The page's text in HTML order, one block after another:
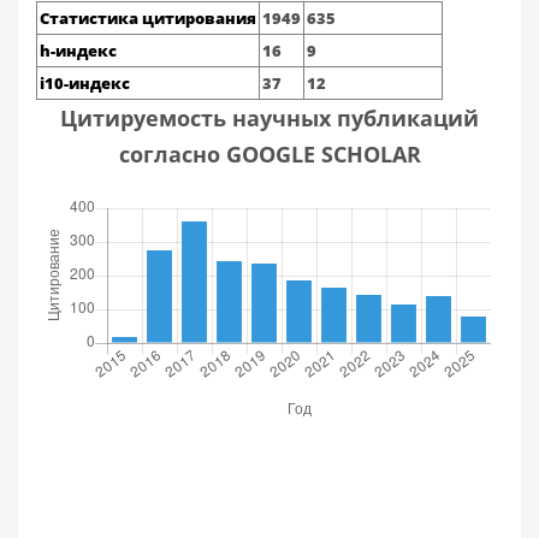
Статистика цитирования 1949 635
h-индекс
16
9
i10-индекс
37 12
Цитируемость научных публикаций
согласно GOOGLE SCHOLAR